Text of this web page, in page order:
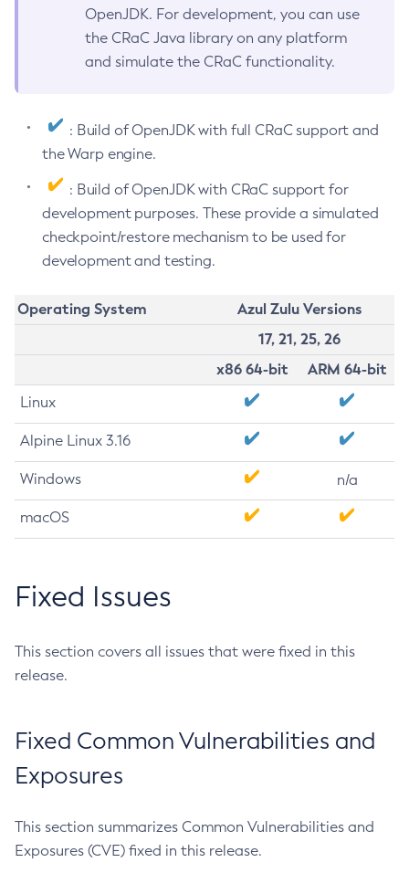
OpenJDK. For development, you can use
the CRaC Java library on any platform
and simulate the CRaC functionality.
: Build of OpenJDK with full CRaC support and
the Warp engine.
: Build of OpenJDK with CRaC support for
development purposes. These provide a simulated
checkpoint/restore mechanism to be used for
development and testing.
Operating System
Azul Zulu Versions
17, 21, 25, 26
x86 64-bit
ARM 64-bit
Linux
Alpine Linux 3.16
Windows n/a
macOS
Fixed Issues
This section covers all issues that were fixed in this
release.
Fixed Common Vulnerabilities and
Exposures
This section summarizes Common Vulnerabilities and
Exposures (CVE) fixed in this release.